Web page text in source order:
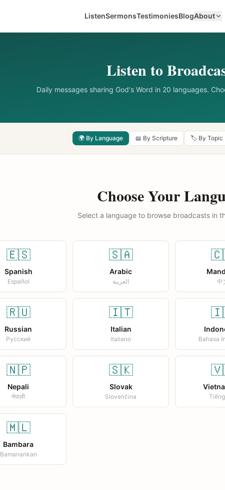
ListenSermonsTestimoniesBlogAbout
Listen to
Daily messages sharing God's Word in 20 languages.
🌍 By Language 📖 By Scripture 🏷️ By Topic
Choose Your
Select a language to browse broadcasts in
🇪🇸
Spanish
Español
🇸🇦
Arabic
العربية 中
🇷🇺
Russian
Русский
🇮🇹
Italian
Italiano Bahasa
🇳🇵
Nepali
नेपाली
🇸🇰
Slovak
Slovenčina
🇲🇱
Bambara
Bamanankan